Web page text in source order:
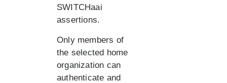
SWITCHaai
assertions.
Only members of
the selected home
organization can
authenticate and